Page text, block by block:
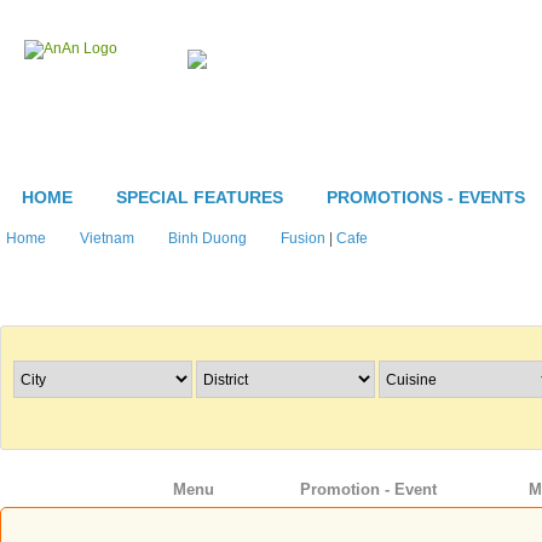
HOME SPECIAL FEATURES PROMOTIONS - EVENTS
Home Vietnam Binh Duong Fusion Cafe
Menu Promotion - Event